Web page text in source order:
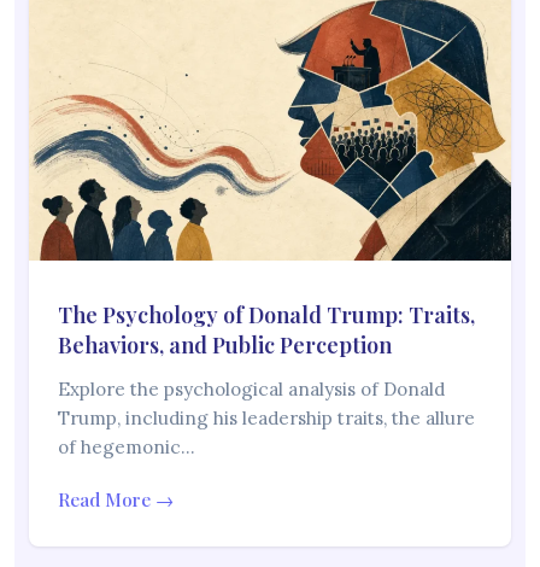
The Psychology of Donald Trump: Traits,
Behaviors, and Public Perception
Explore the psychological analysis of Donald
Trump, including his leadership traits, the allure
of hegemonic…
Read More →